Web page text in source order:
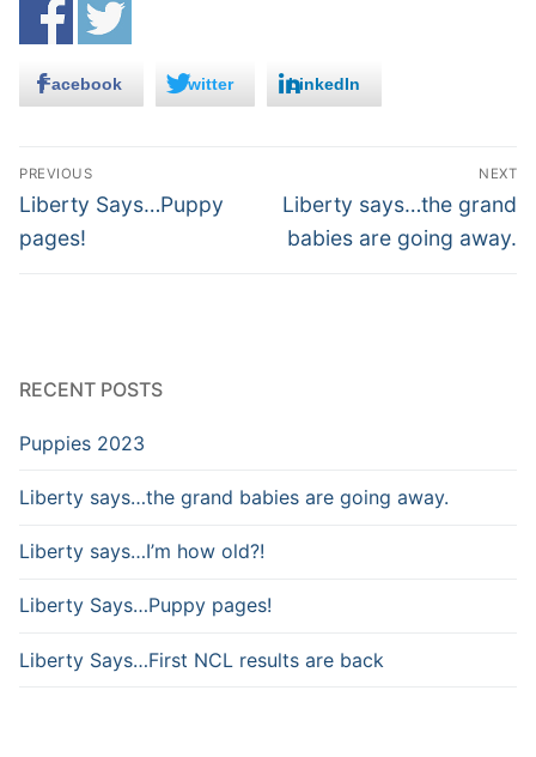
Facebook Twitter LinkedIn
PREVIOUS
Liberty Says…Puppy
pages!
NEXT
Liberty says…the grand
babies are going away.
RECENT POSTS
Puppies 2023
Liberty says…the grand babies are going away.
Liberty says…I’m how old?!
Liberty Says…Puppy pages!
Liberty Says…First NCL results are back